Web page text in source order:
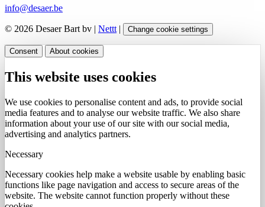
info@desaer.be
© 2026 Desaer Bart bv | Nettt | Change cookie settings
Consent About cookies
This website uses cookies
We use cookies to personalise content and ads, to provide social
media features and to analyse our website traffic. We also share
information about your use of our site with our social media,
advertising and analytics partners.
Necessary
Necessary cookies help make a website usable by enabling basic
functions like page navigation and access to secure areas of the
website. The website cannot function properly without these